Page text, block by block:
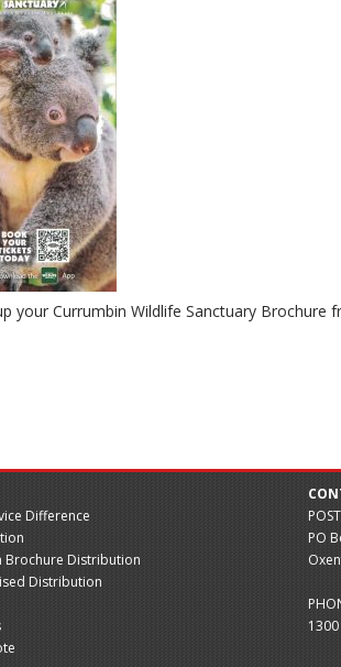
your Currumbin Wildlife Sanctuary
Difference
Brochure Distribution
Distribution
PO